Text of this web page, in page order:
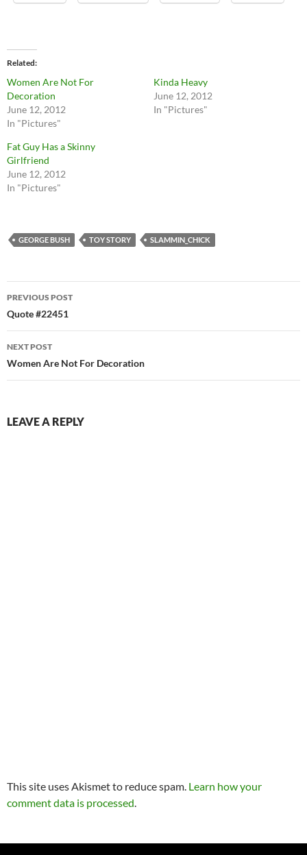
Related
Women Are Not For
Decoration
June 12, 2012
In "Pictures"
Kinda Heavy
June 12, 2012
In "Pictures"
Fat Guy Has a Skinny
Girlfriend
June 12, 2012
In "Pictures"
GEORGE BUSH TOY STORY SLAMMIN_CHICK
Post
navigation
PREVIOUS POST
Quote #22451
NEXT POST
Women Are Not For Decoration
LEAVE A REPLY
This site uses Akismet to reduce spam. Learn how your
comment data is processed.